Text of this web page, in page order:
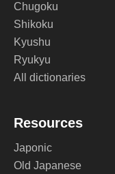
Chugoku
Shikoku
Kyushu
Ryukyu
All dictionaries
Resources
Japonic
Old Japanese